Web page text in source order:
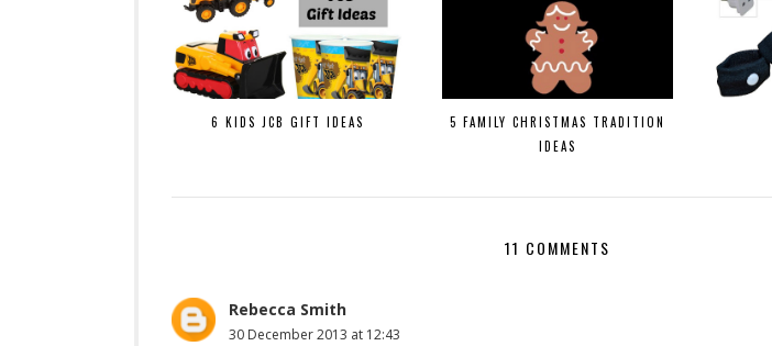
6 KIDS JCB GIFT IDEAS
5 FAMILY CHRISTMAS TRADITION
IDEAS
11 COMMENTS
Rebecca Smith
30 December 2013 at 12:43